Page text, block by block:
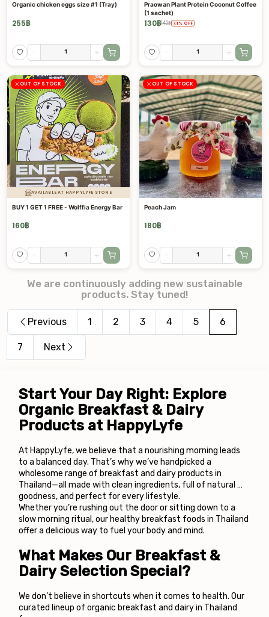
Organic chicken eggs size #1 (Tray)
255฿
- +
Praowan Plant Protein Coconut Coffee
(1 sachet)
130฿140฿ 7.1 % OFF
- +
OUT OF STOCK
AVAILABLE AT HAPPYLYFE STORE
BUY 1 GET 1 FREE - Wolffia Energy Bar
160฿
- +
OUT OF STOCK
Peach Jam
180฿
- +
We are continuously adding new sustainable
products. Stay tuned!
Previous 1 2 3 4 5 6
7 Next
Start Your Day Right: Explore
Organic Breakfast & Dairy
Products at HappyLyfe
At HappyLyfe, we believe that a nourishing morning leads
to a balanced day. That’s why we’ve handpicked a
wholesome range of breakfast and dairy products in
Thailand—all made with clean ingredients, full of natural
goodness, and perfect for every lifestyle.
Whether you’re rushing out the door or sitting down to a
slow morning ritual, our healthy breakfast foods in Thailand
offer a delicious way to fuel your body and mind.
What Makes Our Breakfast &
Dairy Selection Special?
We don’t believe in shortcuts when it comes to health. Our
curated lineup of organic breakfast and dairy in Thailand